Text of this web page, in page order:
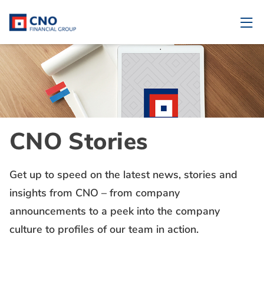
CNO Stories
Get up to speed on the latest news, stories and
insights from CNO – from company
announcements to a peek into the company
culture to profiles of our team in action.